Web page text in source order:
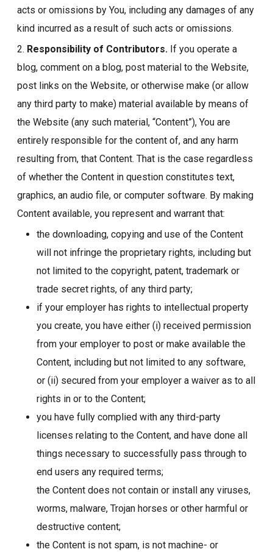
acts or omissions by You, including any damages of any
kind incurred as a result of such acts or omissions.
2. Responsibility of Contributors. If you operate a
blog, comment on a blog, post material to the Website,
post links on the Website, or otherwise make (or allow
any third party to make) material available by means of
the Website (any such material, “Content”), You are
entirely responsible for the content of, and any harm
resulting from, that Content. That is the case regardless
of whether the Content in question constitutes text,
graphics, an audio file, or computer software. By making
Content available, you represent and warrant that:
the downloading, copying and use of the Content
will not infringe the proprietary rights, including but
not limited to the copyright, patent, trademark or
trade secret rights, of any third party;
if your employer has rights to intellectual property
you create, you have either (i) received permission
from your employer to post or make available the
Content, including but not limited to any software,
or (ii) secured from your employer a waiver as to all
rights in or to the Content;
you have fully complied with any third-party
licenses relating to the Content, and have done all
things necessary to successfully pass through to
end users any required terms;
the Content does not contain or install any viruses,
worms, malware, Trojan horses or other harmful or
destructive content;
the Content is not spam, is not machine- or